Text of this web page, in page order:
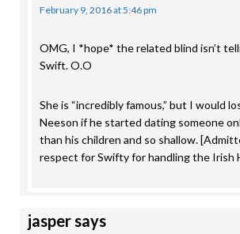
February 9, 2016 at 5:46 pm
OMG, I *hope* the related blind isn’t
Swift. O.O
She is “incredibly famous,” but I would
Neeson if he started dating someone
than his children and so shallow.
respect for Swifty for handling the Irish
jaspersays